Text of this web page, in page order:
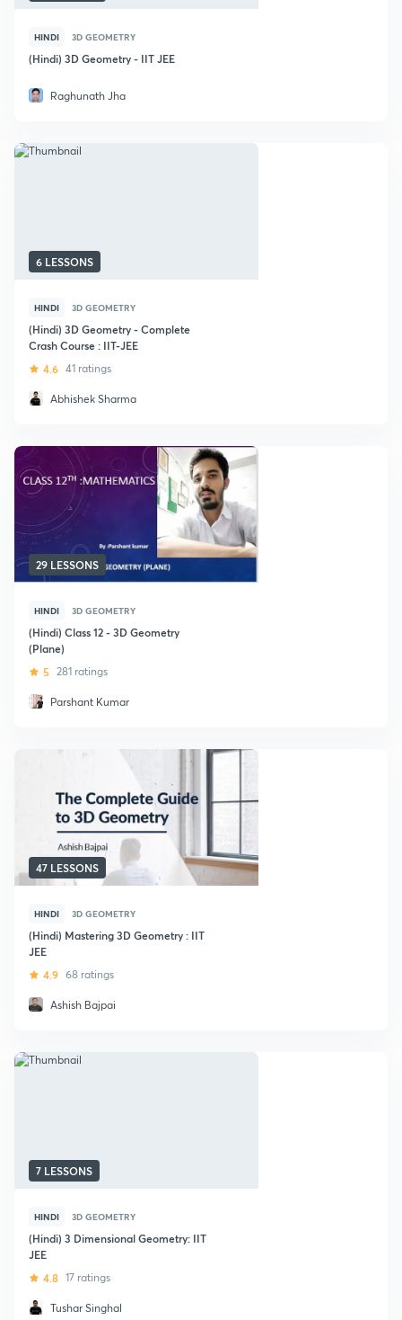
HINDI 3D GEOMETRY
(Hindi) 3D Geometry - IIT JEE
Raghunath Jha
6 LESSONS
HINDI 3D GEOMETRY
(Hindi) 3D Geometry - Complete
Crash Course : IIT-JEE
4.6 41 ratings
Abhishek Sharma
29 LESSONS
HINDI 3D GEOMETRY
(Hindi) Class 12 - 3D Geometry
(Plane)
5 281 ratings
Parshant Kumar
47 LESSONS
HINDI 3D GEOMETRY
(Hindi) Mastering 3D Geometry : IIT
JEE
4.9 68 ratings
Ashish Bajpai
7 LESSONS
HINDI 3D GEOMETRY
(Hindi) 3 Dimensional Geometry: IIT
JEE
4.8 17 ratings
Tushar Singhal